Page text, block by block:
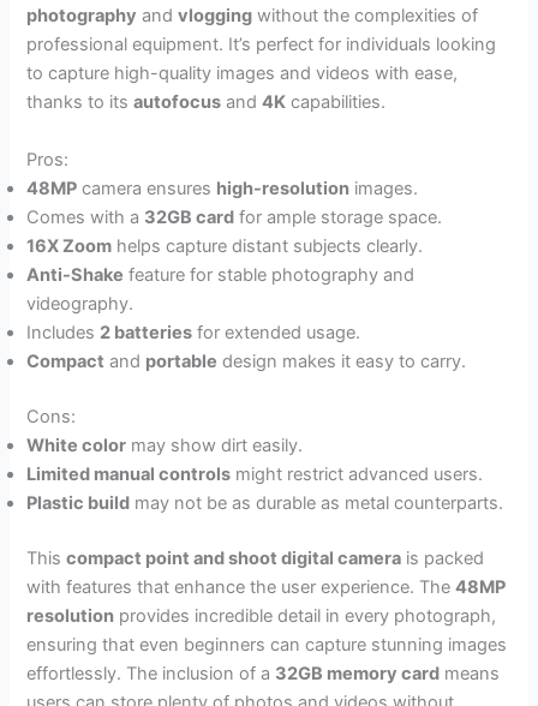
photography andvlogging without the complexities of
professional equipment. It’s perfect for individuals looking
to capture high-quality images and videos with ease,
thanks to itsautofocus and4K capabilities.
Pros:
48MP camera ensures high-resolution images.
Comes with a 32GB card for ample storage space.
16X Zoom helps capture distant subjects clearly.
Anti-Shake feature for stable photography and
videography.
Includes 2 batteries for extended usage.
Compact and portable design makes it easy to carry.
Cons:
White color may show dirt easily.
Limited manual controls might restrict advanced users.
Plastic build may not be as durable as metal counterparts.
Thiscompact point and shoot digital camera is packed
with features that enhance the user experience. The48MP
resolution provides incredible detail in every photograph,
ensuring that even beginners can capture stunning images
effortlessly. The inclusion of a 32GB memory card means